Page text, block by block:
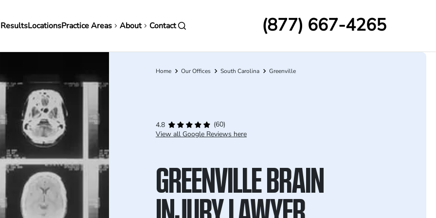
LocationsPractice Areas About Contact (877) 667-4265
Breadcrumb
Home Our Offices South Carolina Greenville
4.8
(60)
View all Google Reviews here
GREENVILLE BRAIN